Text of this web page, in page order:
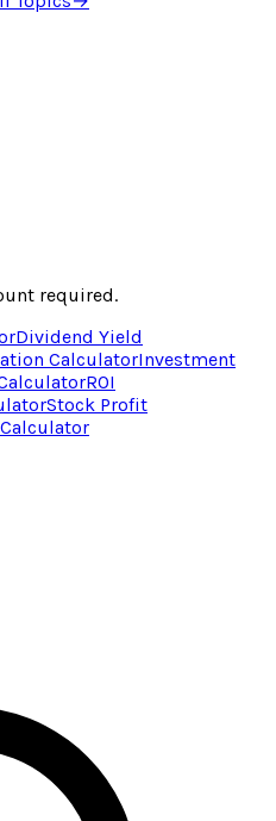
required.
Dividend Yield
CalculatorInvestment
ROI
Stock Profit